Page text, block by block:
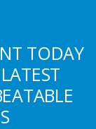
TODAY